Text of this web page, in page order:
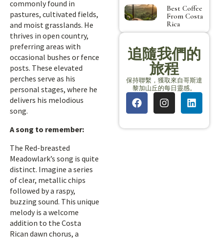
commonly found in
pastures, cultivated fields,
and moist grasslands. He
thrives in open country,
preferring areas with
occasional bushes or fence
posts. These elevated
perches serve as his
personal stages, where he
delivers his melodious
song.
A song to remember:
The Red-breasted
Meadowlark’s song is quite
distinct. Imagine a series
of clear, metallic chips
followed by a raspy,
buzzing sound. This unique
melody is a welcome
addition to the Costa
Rican dawn chorus, a
Best Coffee
From Costa
Rica
追隨我們的
旅程
保持聯繫，獲取來自哥斯達
黎加山丘的每日靈感。